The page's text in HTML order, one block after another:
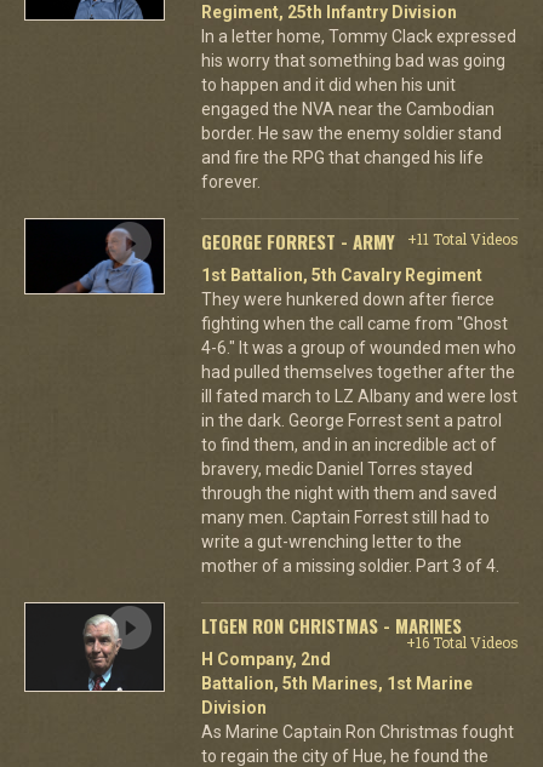
Regiment, 25th Infantry Division
In a letter home, Tommy Clack expressed
his worry that something bad was going
to happen and it did when his unit
engaged the NVA near the Cambodian
border. He saw the enemy soldier stand
and fire the RPG that changed his life
forever.
GEORGE FORREST - ARMY
+11 Total Videos
1st Battalion, 5th Cavalry Regiment
They were hunkered down after fierce
fighting when the call came from "Ghost
4-6." It was a group of wounded men who
had pulled themselves together after the
ill fated march to LZ Albany and were lost
in the dark. George Forrest sent a patrol
to find them, and in an incredible act of
bravery, medic Daniel Torres stayed
through the night with them and saved
many men. Captain Forrest still had to
write a gut-wrenching letter to the
mother of a missing soldier. Part 3 of 4.
LTGEN RON CHRISTMAS - MARINES
+16 Total Videos
H Company, 2nd
Battalion, 5th Marines, 1st Marine
Division
As Marine Captain Ron Christmas fought
to regain the city of Hue, he found the